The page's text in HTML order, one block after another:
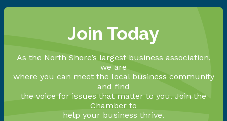
Join Today
As the North Shore’s largest business association,
we are
where you can meet the local business community
and find
the voice for issues that matter to you. Join the
Chamber to
help your business thrive.